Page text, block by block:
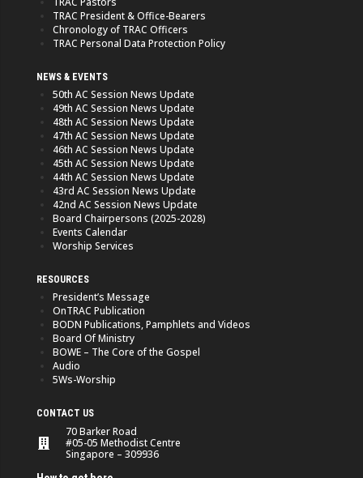
TRAC President & Office-Bearers
Chronology of TRAC Officers
TRAC Personal Data Protection Policy
NEWS & EVENTS
50th AC Session News Update
49th AC Session News Update
48th AC Session News Update
47th AC Session News Update
46th AC Session News Update
45th AC Session News Update
44th AC Session News Update
43rd AC Session News Update
42nd AC Session News Update
Board Chairpersons (2025-2028)
Events Calendar
Worship Services
RESOURCES
President’s Message
OnTRAC Publication
BODN Publications, Pamphlets and Videos
Board Of Ministry
BOWE – The Core of the Gospel
Audio
5Ws-Worship
CONTACT US
70 Barker Road
#05-05 Methodist Centre
Singapore – 309936